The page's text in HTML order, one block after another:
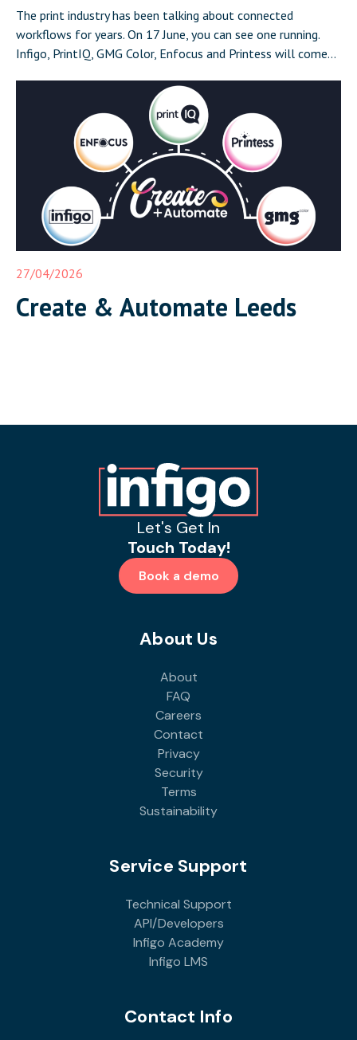
The print industry has been talking about connected
workflows for years. On 17 June, you can see one running.
Infigo, PrintIQ, GMG Color, Enfocus and Printess will come
Where Print Connects, a half-day event that demonstrates a
complete, integrated print workflow live in front of […]
27/04/2026
Create & Automate Leeds
Let's Get In
Touch Today!
Book a demo
About Us
About
FAQ
Careers
Contact
Privacy
Security
Terms
Sustainability
Service Support
Technical Support
API/Developers
Infigo Academy
Infigo LMS
Contact Info